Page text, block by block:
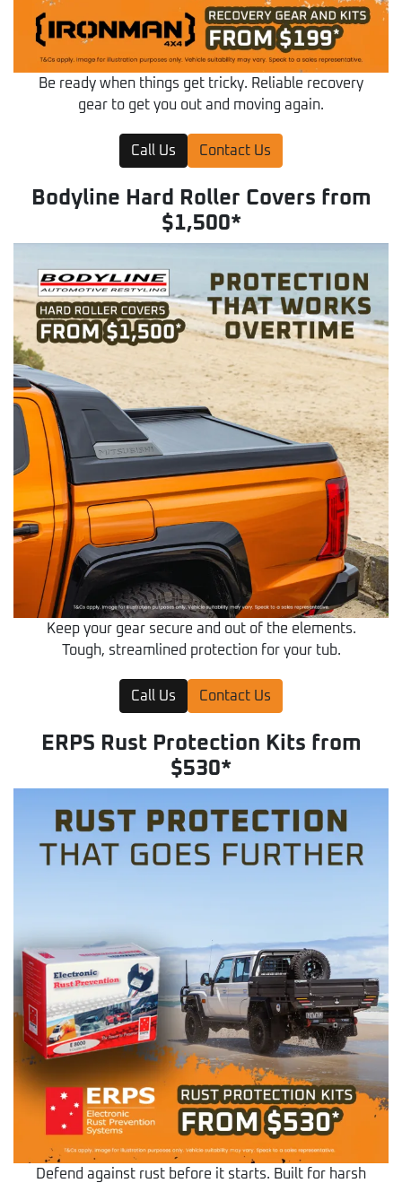
Be ready when things get tricky. Reliable recovery
gear to get you out and moving again.
Call Us Contact Us
Bodyline Hard Roller Covers from
$1,500*
Keep your gear secure and out of the elements.
Tough, streamlined protection for your tub.
Call Us Contact Us
ERPS Rust Protection Kits from
$530*
Defend against rust before it starts. Built for harsh